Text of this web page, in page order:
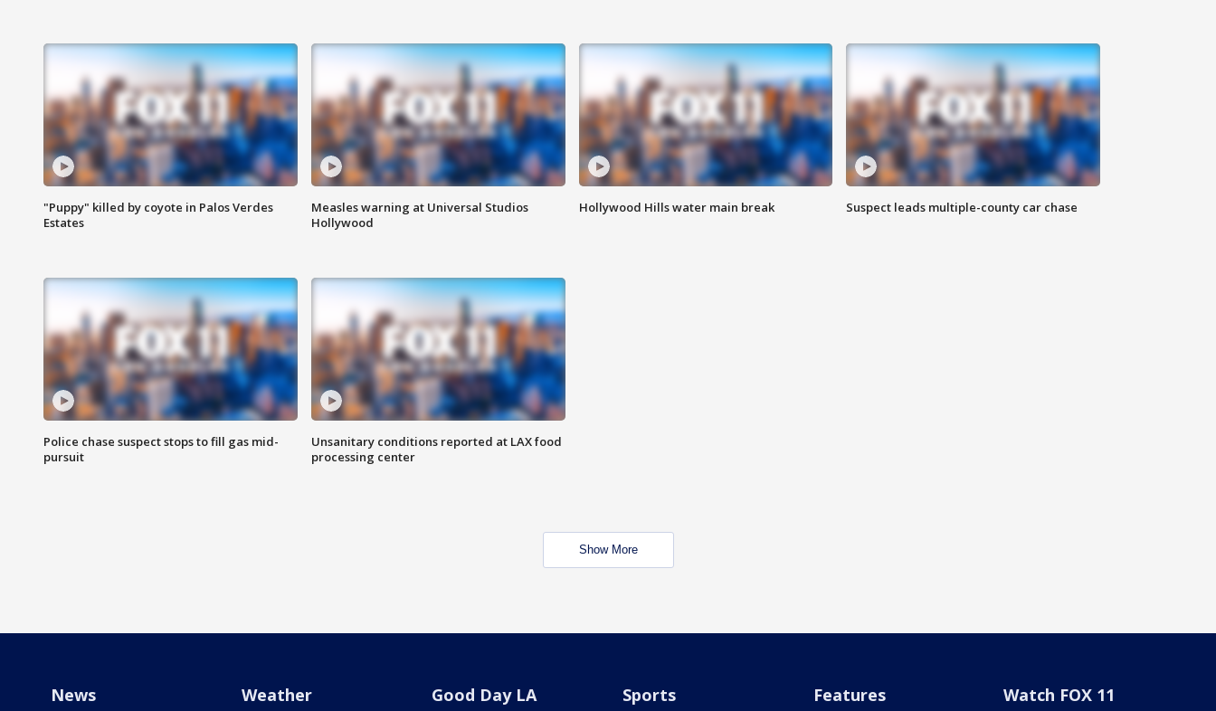
"Puppy" killed by coyote in Palos Verdes
Estates
Measles warning at Universal Studios
Hollywood
Hollywood Hills water main break Suspect leads multiple-county car chase
Police chase suspect stops to fill gas mid-
pursuit
Unsanitary conditions reported at LAX food
processing center
Show More
News Weather Good Day LA Sports Features Watch FOX 11